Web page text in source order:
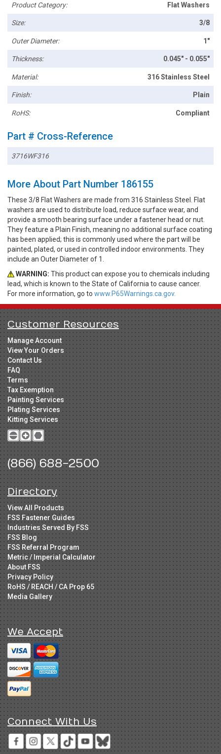
Product Category: Flat Washers
Size: 3/8
Outer Diameter: 1"
Thickness: 0.045" - 0.055"
Material: 316 Stainless Steel
Finish: Plain
RoHS: Compliant
Part # Cross-Reference
3716WF316
More About Part Number 186155
These 3/8 Flat Washers are made from 316 Stainless Steel. Flat
washers are used to distribute load, reduce surface wear, and
provide a smooth bearing surface under a fastener head or nut.
They feature a Plain Finish, meaning no additional surface coating
has been applied; this is commonly used where the part will be
painted, plated, or used in controlled indoor environments. They
include an Outer Diameter of 1.
WARNING: This product can expose you to chemicals including
lead, which is known to the State of California to cause cancer.
For more information, go to www.P65Warnings.ca.gov.
Customer Resources
Manage Account
View Your Orders
Contact Us
FAQ
Terms
Tax Exemption
Painting Services
Plating Services
Kitting Services
(866) 688-2500
Directory
View All Products
FSS Fastener Guides
Industries Served By FSS
FSS Blog
FSS Referral Program
Metric / Imperial Calculator
About FSS
Privacy Policy
RoHS / REACH / CA Prop 65
Media Gallery
We Accept
Connect With Us